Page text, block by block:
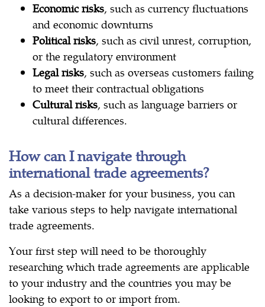
Economic risks, such as currency fluctuations
and economic downturns
Political risks, such as civil unrest, corruption,
or the regulatory environment
Legal risks, such as overseas customers failing
to meet their contractual obligations
Cultural risks, such as language barriers or
cultural differences.
How can I navigate through
international trade agreements?
As a decision-maker for your business, you can
take various steps to help navigate international
trade agreements.
Your first step will need to be thoroughly
researching which trade agreements are applicable
to your industry and the countries you may be
looking to export to or import from.